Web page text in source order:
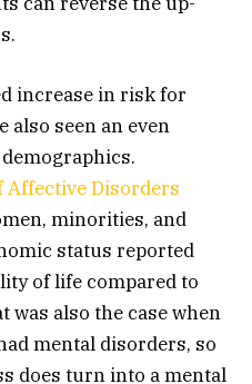
increase in risk for
also seen an even
Affective Disorders
minorities, and
status reported
of life compared to
was also the case when
mental disorders, so
does turn into a mental